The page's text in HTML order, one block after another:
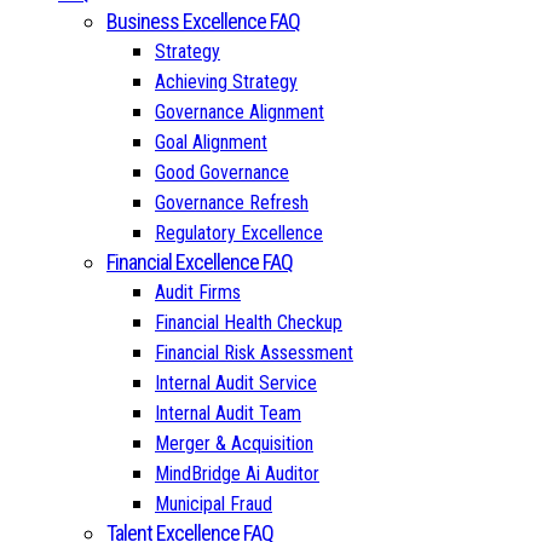
Business Excellence FAQ
Strategy
Achieving Strategy
Governance Alignment
Goal Alignment
Good Governance
Governance Refresh
Regulatory Excellence
Financial Excellence FAQ
Audit Firms
Financial Health Checkup
Financial Risk Assessment
Internal Audit Service
Internal Audit Team
Merger & Acquisition
MindBridge Ai Auditor
Municipal Fraud
Talent Excellence FAQ